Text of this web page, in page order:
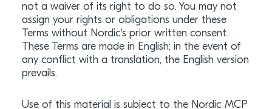
not a waiver of its right to do so. You may not
assign your rights or obligations under these
Terms without Nordic's prior written consent.
These Terms are made in English; in the event of
any conflict with a translation, the English version
prevails.
Use of this material is subject to the Nordic MCP